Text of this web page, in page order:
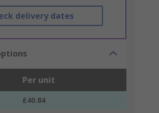
delivery dates
Per unit
£40.84